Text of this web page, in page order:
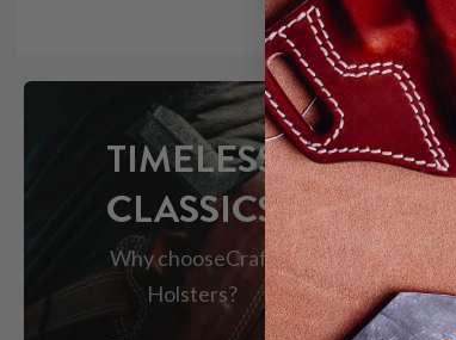
TIMELESS
CLASSICS
Why chooseCraft
Holsters?